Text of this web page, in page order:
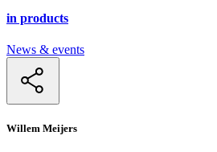
in products
News & events
Willem Meijers